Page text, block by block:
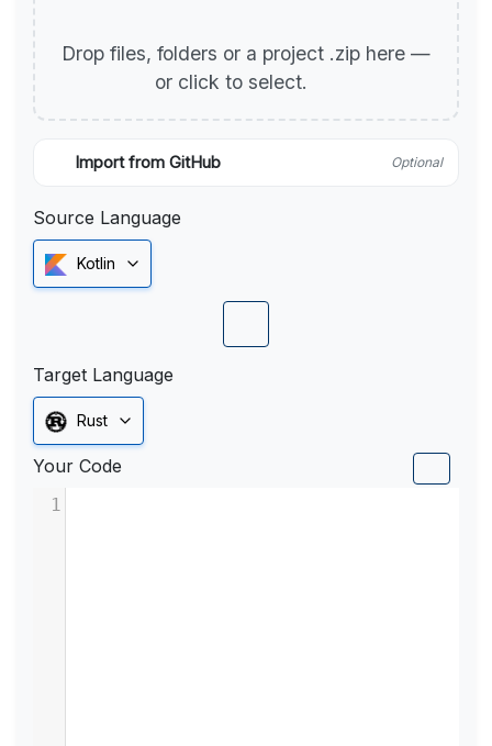
Drop files, folders or a project .zip here —
or click to select.
Import from GitHub Optional
Source Language
Kotlin
Target Language
Rust
Your Code
1